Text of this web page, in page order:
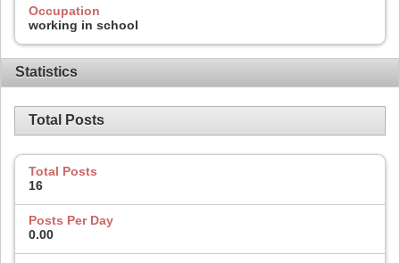
Occupation
working in school
Statistics
Total Posts
Total Posts
16
Posts Per Day
0.00